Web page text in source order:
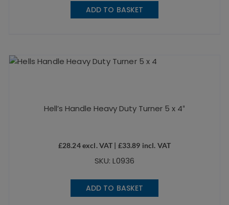
ADD TO BASKET
Hell’s Handle Heavy Duty Turner 5 x 4″
£28.24excl. VAT | £33.89 incl. VAT
SKU: L0936
ADD TO BASKET